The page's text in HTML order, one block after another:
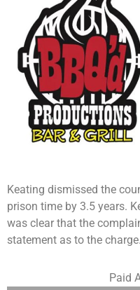
Keating dismissed the
prison time by 3.5 years.
was clear that the
statement as to the charge.
Paid